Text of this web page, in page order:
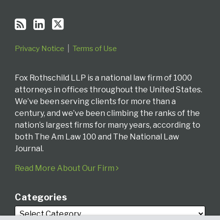
Privacy Notice Terms of Use
Fox Rothschild LLP is a national law firm of 1000
attorneys in offices throughout the United States.
We’ve been serving clients for more than a
century, and we’ve been climbing the ranks of the
nation’s largest firms for many years, according to
both The Am Law 100 and The National Law
Journal.
Read More About Our Firm
Categories